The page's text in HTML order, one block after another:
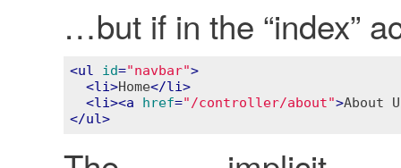
…but if in the “index”
<ul id="navbar">
<li>Home</li>
<li><a href="/controller/about">About
</ul>